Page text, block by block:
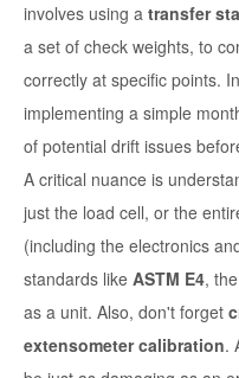
involves using a transfer
a set of check weights, to
correctly at specific points.
implementing a simple
of potential drift issues
A critical nuance is
just the load cell, or the
(including the electronics
standards like ASTM E4,
as a unit. Also, don't forget
extensometer calibration.